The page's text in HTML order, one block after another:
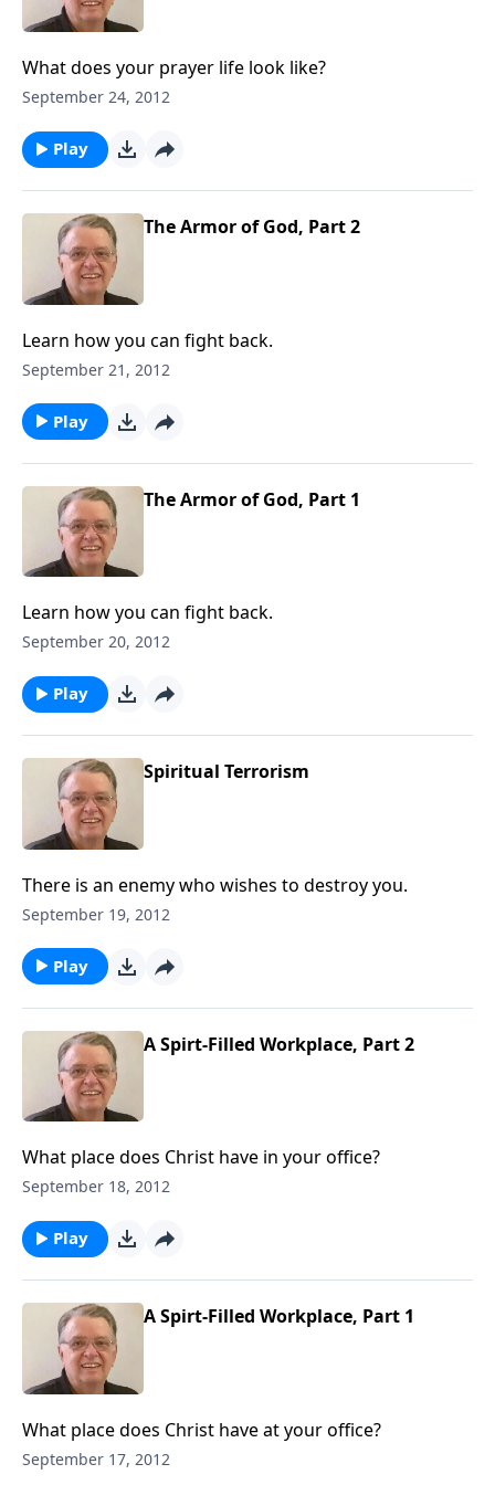
What does your prayer life look like?
September 24, 2012
Play
The Armor of God, Part 2
Learn how you can fight back.
September 21, 2012
Play
The Armor of God, Part 1
Learn how you can fight back.
September 20, 2012
Play
Spiritual Terrorism
There is an enemy who wishes to destroy you.
September 19, 2012
Play
A Spirt-Filled Workplace, Part 2
What place does Christ have in your office?
September 18, 2012
Play
A Spirt-Filled Workplace, Part 1
What place does Christ have at your office?
September 17, 2012